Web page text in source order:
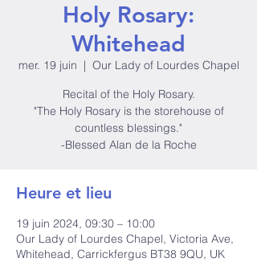
Holy Rosary:
Whitehead
mer. 19 juin
  |
Our Lady of Lourdes Chapel
Recital of the Holy Rosary.
"The Holy Rosary is the storehouse of
countless blessings."
-Blessed Alan de la Roche
Heure et lieu
19 juin 2024, 09:30 – 10:00
Our Lady of Lourdes Chapel, Victoria Ave,
Whitehead, Carrickfergus BT38 9QU, UK